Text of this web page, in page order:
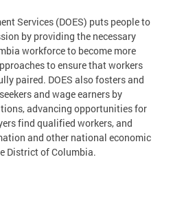
Services (DOES) puts people to
by providing the necessary
workforce to become more
to ensure that workers
paired. DOES also fosters and
and wage earners by
advancing opportunities for
find qualified workers, and
and other national economic
District of Columbia.